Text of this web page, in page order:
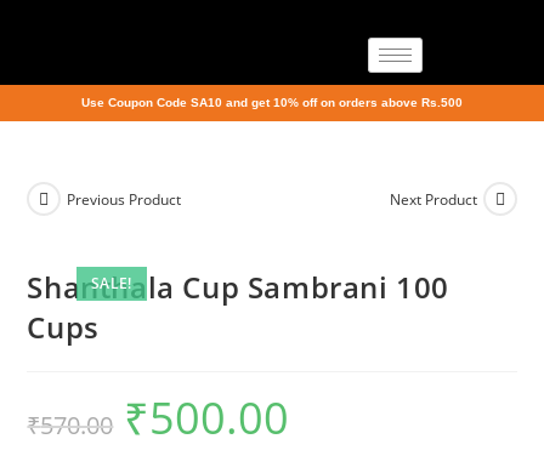
Use Coupon Code SA10 and get 10% off on orders above Rs.500
SALE!
Previous Product Next Product
Shanthala Cup Sambrani 100
Cups
₹570.00 ₹500.00